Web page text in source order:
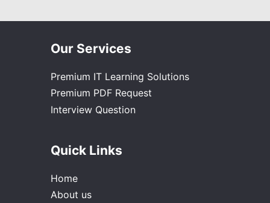
Our Services
Premium IT Learning Solutions
Premium PDF Request
Interview Question
Quick Links
Home
About us